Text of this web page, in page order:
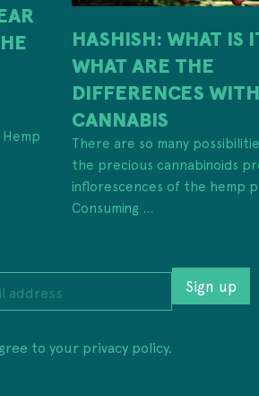
HASHISH: WHAT IS
WHAT ARE THE
DIFFERENCES WITH
CANNABIS
There are so many
the precious cannabinoids
inflorescences of the hemp
Consuming ...
to your privacy policy.
Sign up